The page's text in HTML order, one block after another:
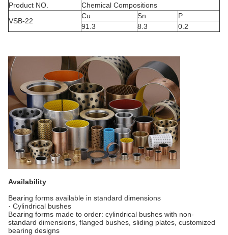
Product NO.
Chemical Compositions
VSB-22
Cu Sn
P
91.3
8.3 0.2
Availability
Bearing forms available in standard dimensions
· Cylindrical bushes
Bearing forms made to order: cylindrical bushes with non-
standard dimensions, flanged bushes, sliding plates, customized
bearing designs